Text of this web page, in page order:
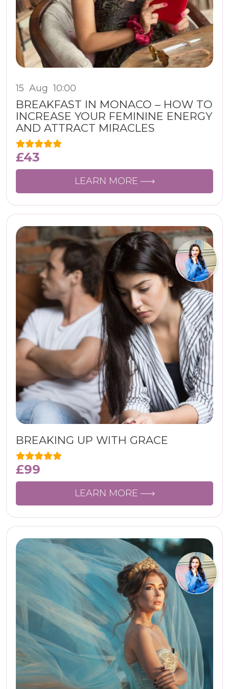
15 Aug 10:00
BREAKFAST IN MONACO – HOW TO
INCREASE YOUR FEMININE ENERGY
AND ATTRACT MIRACLES
£43
LEARN MORE
BREAKING UP WITH GRACE
£99
LEARN MORE